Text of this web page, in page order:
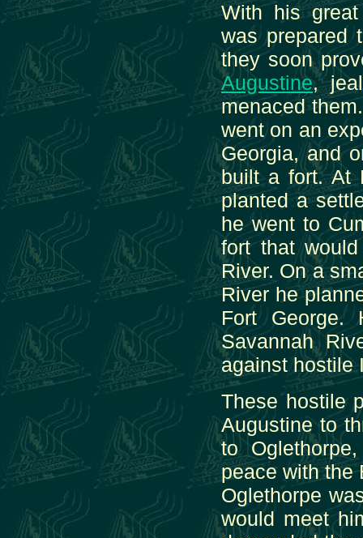
With his
was prepared
they soon
Augustine,
menaced
went on an
Georgia, and
built a fort. At
planted a
he went to
fort that
River. On a
River he
Fort George.
Savannah
against hostile
These hostile
Augustine to
to
peace with the
Oglethorpe
would meet